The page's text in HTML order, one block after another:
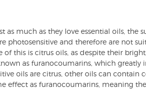
as much as they love essential oils, the
photosensitive and therefore are not
of this is citrus oils, as despite their
as furanocoumarins, which greatly
oils are citrus, other oils can contain
effect as furanocoumarins, meaning